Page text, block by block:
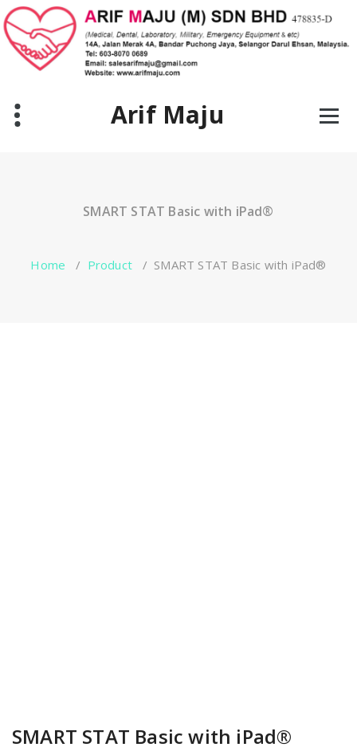
Skip
to
content
Arif Maju
SMART STAT Basic with iPad®
Home / Product/ SMART STAT Basic with iPad®
SMART STAT Basic with iPad®